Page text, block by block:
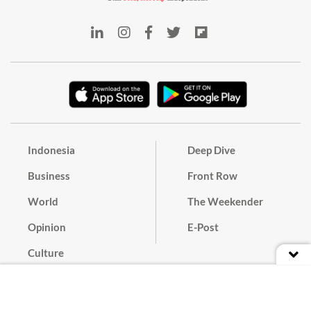
Indonesia
Business
World
Opinion
Culture
Deep Dive
Front Row
The Weekender
E-Post